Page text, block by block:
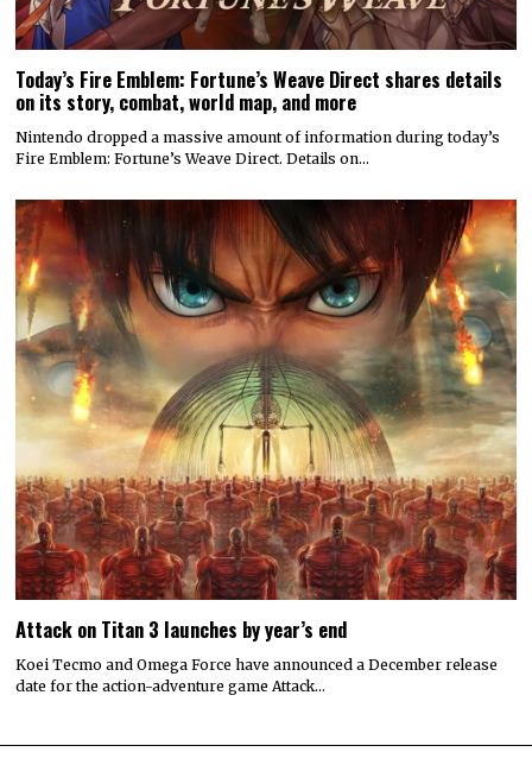
Today’s Fire Emblem: Fortune’s Weave Direct shares details
on its story, combat, world map, and more
Nintendo dropped a massive amount of information during today’s
Fire Emblem: Fortune’s Weave Direct. Details on…
Attack on Titan 3 launches by year’s end
Koei Tecmo and Omega Force have announced a December release
date for the action-adventure game Attack…